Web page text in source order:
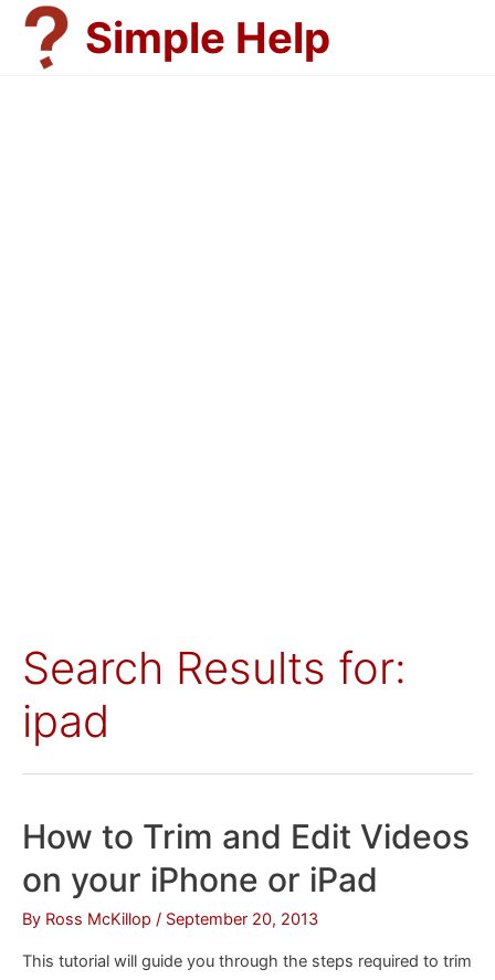
Skip
content
Simple Help
Search Results for:
ipad
How to Trim and Edit Videos
on your iPhone or iPad
By Ross McKillop / September 20, 2013
This tutorial will guide you through the steps required to trim